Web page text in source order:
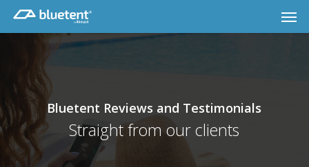
main
Bluetent Reviews and Testimonials
Straight from our clients